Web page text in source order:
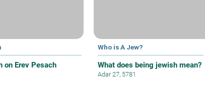
on Erev Pesach
Who is A Jew?
What does being jewish mean?
Adar 27, 5781